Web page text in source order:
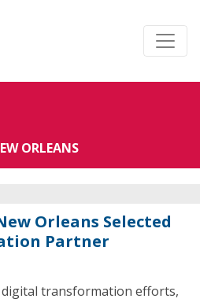
ORLEANS
Orleans Selected
Partner
transformation efforts,